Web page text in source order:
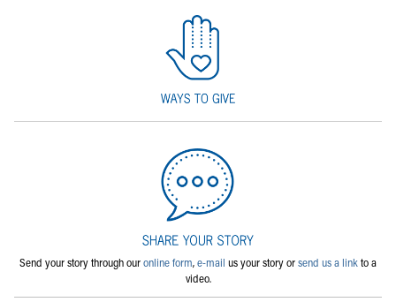
Send your story through ouronline form,e-mail us your story orsend us a linkto a
video.